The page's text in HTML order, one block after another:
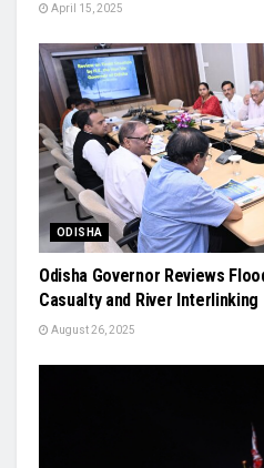
April 15, 2025
ODISHA
Odisha Governor Reviews
Casualty and River Interlinking
August 26, 2025